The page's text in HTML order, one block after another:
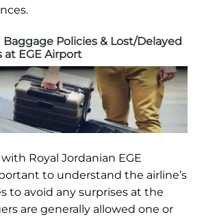
Baggage Policies & Lost/Delayed
at EGE Airport
Royal Jordanian EGE
to understand the airline’s
to avoid any surprises at the
are generally allowed one or